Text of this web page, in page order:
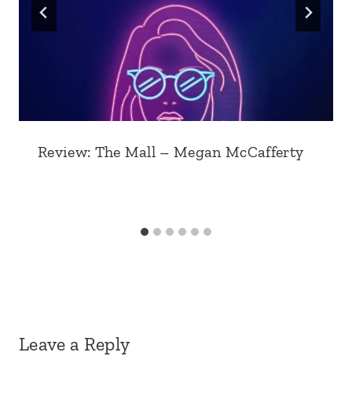
Review: The Mall – Megan McCafferty
Leave a Reply